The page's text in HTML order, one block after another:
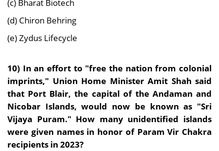
(c) Bharat Biotech
(d) Chiron Behring
(e) Zydus Lifecycle
10) In an effort to "free the nation from colonial
imprints," Union Home Minister Amit Shah said
that Port Blair, the capital of the Andaman and
Nicobar Islands, would now be known as "Sri
Vijaya Puram." How many unidentified islands
were given names in honor of Param Vir Chakra
recipients in 2023?